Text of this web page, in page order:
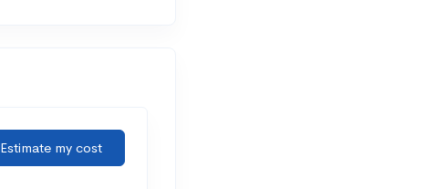
Estimate my cost